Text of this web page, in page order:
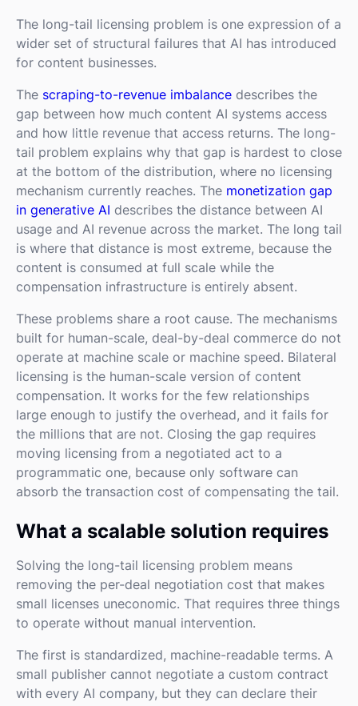
The long-tail licensing problem is one expression of a
wider set of structural failures that AI has introduced
for content businesses.
The scraping-to-revenue imbalance describes the
gap between how much content AI systems access
and how little revenue that access returns. The long-
tail problem explains why that gap is hardest to close
at the bottom of the distribution, where no licensing
mechanism currently reaches. The monetization gap
in generative AI describes the distance between AI
usage and AI revenue across the market. The long tail
is where that distance is most extreme, because the
content is consumed at full scale while the
compensation infrastructure is entirely absent.
These problems share a root cause. The mechanisms
built for human-scale, deal-by-deal commerce do not
operate at machine scale or machine speed. Bilateral
licensing is the human-scale version of content
compensation. It works for the few relationships
large enough to justify the overhead, and it fails for
the millions that are not. Closing the gap requires
moving licensing from a negotiated act to a
programmatic one, because only software can
absorb the transaction cost of compensating the tail.
What a scalable solution requires
Solving the long-tail licensing problem means
removing the per-deal negotiation cost that makes
small licenses uneconomic. That requires three things
to operate without manual intervention.
The first is standardized, machine-readable terms. A
small publisher cannot negotiate a custom contract
with every AI company, but they can declare their